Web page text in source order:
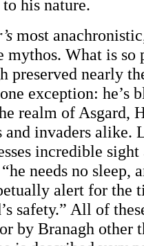
his nature.
most
mythos. What is
preserved nearly
exception: he’s
realm of Asgard,
invaders alike.
incredible sight
needs no sleep,
alert for the
safety.” All of
by Branagh other